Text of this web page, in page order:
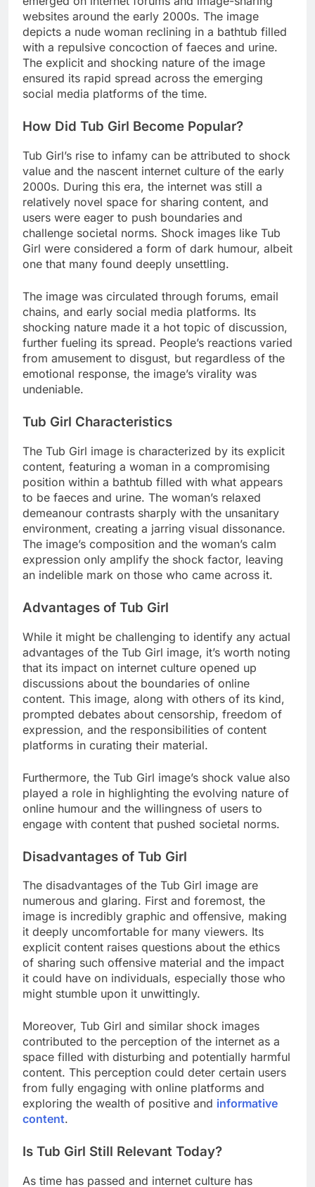
websites around the early 2000s. The image
depicts a nude woman reclining in a bathtub filled
with a repulsive concoction of faeces and urine.
The explicit and shocking nature of the image
ensured its rapid spread across the emerging
social media platforms of the time.
How Did Tub Girl Become Popular?
Tub Girl’s rise to infamy can be attributed to shock
value and the nascent internet culture of the early
2000s. During this era, the internet was still a
relatively novel space for sharing content, and
users were eager to push boundaries and
challenge societal norms. Shock images like Tub
Girl were considered a form of dark humour, albeit
one that many found deeply unsettling.
The image was circulated through forums, email
chains, and early social media platforms. Its
shocking nature made it a hot topic of discussion,
further fueling its spread. People’s reactions varied
from amusement to disgust, but regardless of the
emotional response, the image’s virality was
undeniable.
Tub Girl Characteristics
The Tub Girl image is characterized by its explicit
content, featuring a woman in a compromising
position within a bathtub filled with what appears
to be faeces and urine. The woman’s relaxed
demeanour contrasts sharply with the unsanitary
environment, creating a jarring visual dissonance.
The image’s composition and the woman’s calm
expression only amplify the shock factor, leaving
an indelible mark on those who came across it.
Advantages of Tub Girl
While it might be challenging to identify any actual
advantages of the Tub Girl image, it’s worth noting
that its impact on internet culture opened up
discussions about the boundaries of online
content. This image, along with others of its kind,
prompted debates about censorship, freedom of
expression, and the responsibilities of content
platforms in curating their material.
Furthermore, the Tub Girl image’s shock value also
played a role in highlighting the evolving nature of
online humour and the willingness of users to
engage with content that pushed societal norms.
Disadvantages of Tub Girl
The disadvantages of the Tub Girl image are
numerous and glaring. First and foremost, the
image is incredibly graphic and offensive, making
it deeply uncomfortable for many viewers. Its
explicit content raises questions about the ethics
of sharing such offensive material and the impact
it could have on individuals, especially those who
might stumble upon it unwittingly.
Moreover, Tub Girl and similar shock images
contributed to the perception of the internet as a
space filled with disturbing and potentially harmful
content. This perception could deter certain users
from fully engaging with online platforms and
exploring the wealth of positive and informative
content.
Is Tub Girl Still Relevant Today?
As time has passed and internet culture has